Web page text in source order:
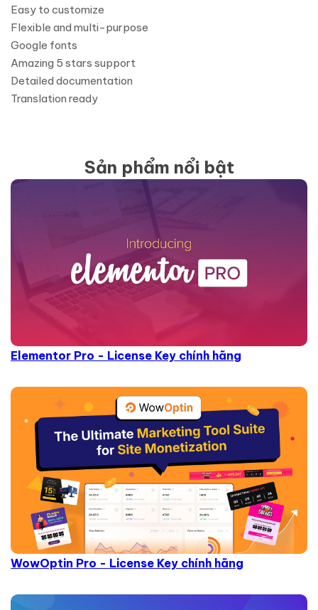
Easy to customize
Flexible and multi-purpose
Google fonts
Amazing 5 stars support
Detailed documentation
Translation ready
Sản phẩm nổi bật
Elementor Pro - License Key chính hãng
WowOptin Pro - License Key chính hãng